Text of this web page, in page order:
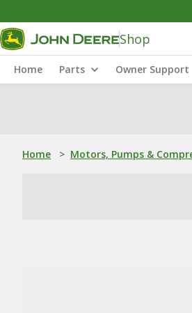
Shop
Home Parts Owner Support
Home > Motors, Pumps &